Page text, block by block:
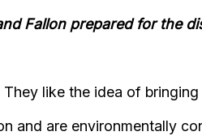
Fallon prepared for the
like the idea of
and are environmentally